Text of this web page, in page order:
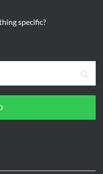
specific?